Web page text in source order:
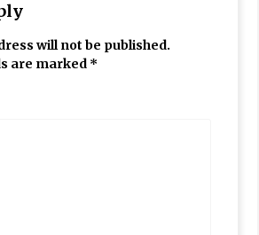
will not be published.
are marked *